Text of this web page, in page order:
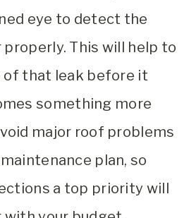
eye to detect the
This will help to
of that leak before it
something more
major roof problems
plan, so
a top priority will